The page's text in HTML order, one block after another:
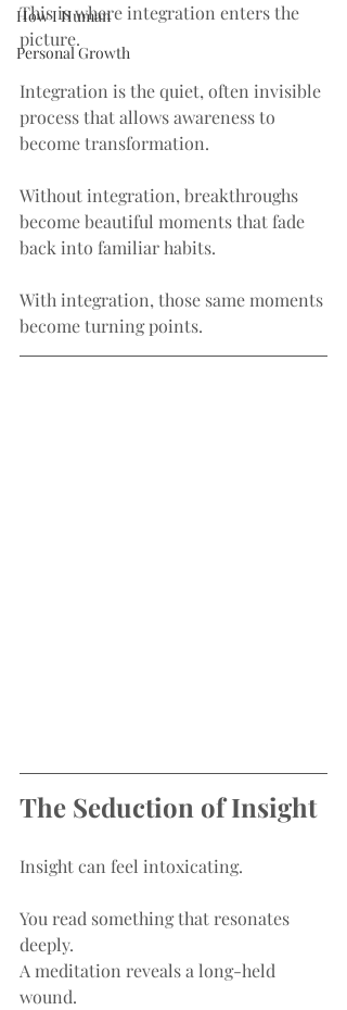
How I Human
Personal Growth
This is where integration enters the
picture.
Integration is the quiet, often invisible
process that allows awareness to
become transformation.
Without integration, breakthroughs
become beautiful moments that fade
back into familiar habits.
With integration, those same moments
become turning points.
The Seduction of Insight
Insight can feel intoxicating.
You read something that resonates
deeply.
A meditation reveals a long-held
wound.